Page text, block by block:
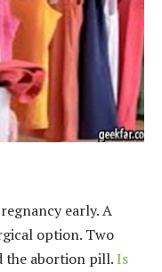
early. A
option. Two
the abortion pill.Is